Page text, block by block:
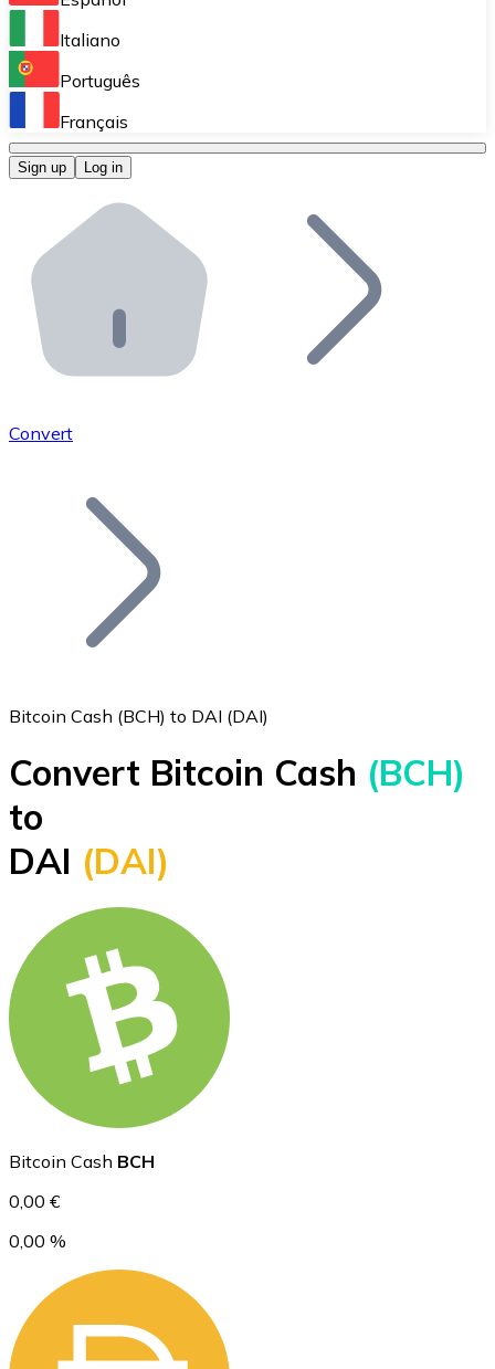
Perform high-volume operations.
Bitnovo OTC
Bitnovo ATM
Integrate a Bitnovo ATM into your business and let
Bitnovo API
Integrate our API into your ecosystem.
Add your project to our ecosystem.
Join our distributor network.
Bitcoin
Ethereum
ETH
Italiano
Português
Français
Sign up Log in
Convert
Bitcoin Cash (BCH) to DAI (DAI)
Convert Bitcoin Cash (BCH)
to
DAI (DAI)
Bitcoin Cash BCH
0,00 €
0,00 %